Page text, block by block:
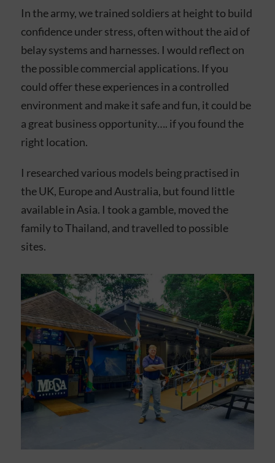
In the army, we trained soldiers at height to build
confidence under stress, often without the aid of
belay systems and harnesses. I would reflect on
the possible commercial applications. If you
could offer these experiences in a controlled
environment and make it safe and fun, it could be
a great business opportunity…. if you found the
right location.
I researched various models being practised in
the UK, Europe and Australia, but found little
available in Asia. I took a gamble, moved the
family to Thailand, and travelled to possible
sites.